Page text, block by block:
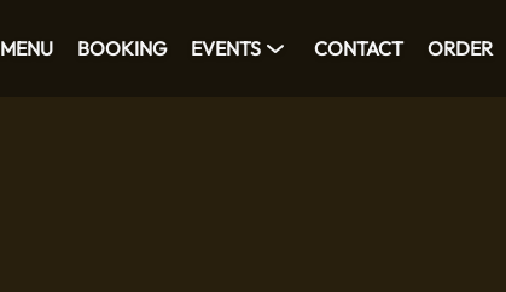
ORDER
CONTACT
EVENTS
BOOKING
MENU